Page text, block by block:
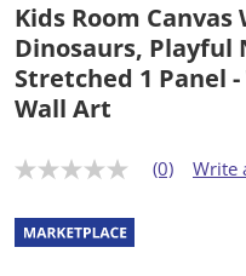
Kids Room
Dinosaurs, Playful
Stretched 1 Panel
Wall Art
N
r
a
t
(0) Write